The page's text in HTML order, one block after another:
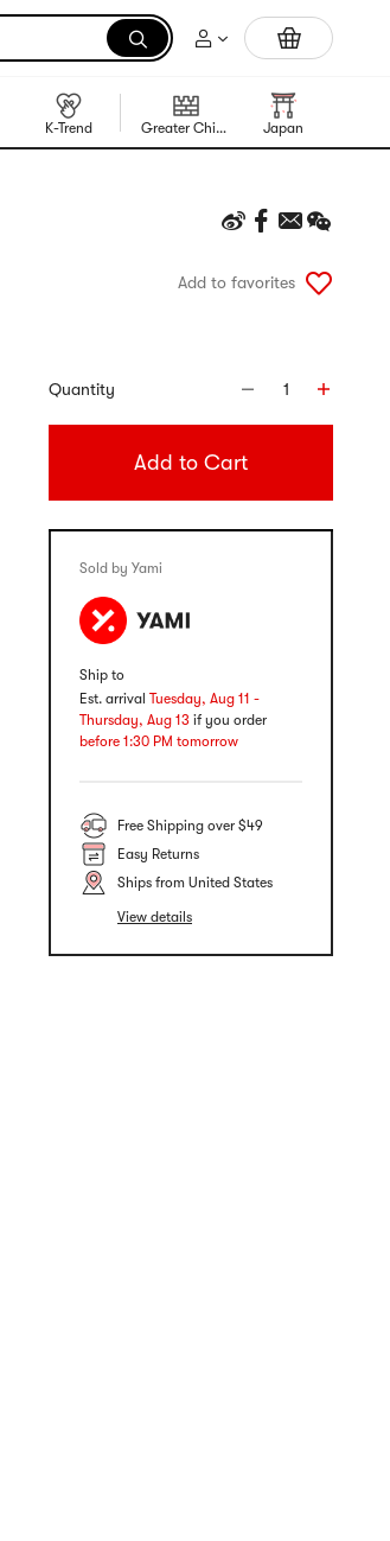
Trending Korean Food
K-Trend Greater China Region Japan
Add to favorites
Quantity 1
Add to Cart
Sold by Yami
Ship to
Est. arrival Tuesday, Aug 11 -
Thursday, Aug 13 if you order
before 1:30 PM tomorrow
Free Shipping over $49
Easy Returns
Ships from United States
View details